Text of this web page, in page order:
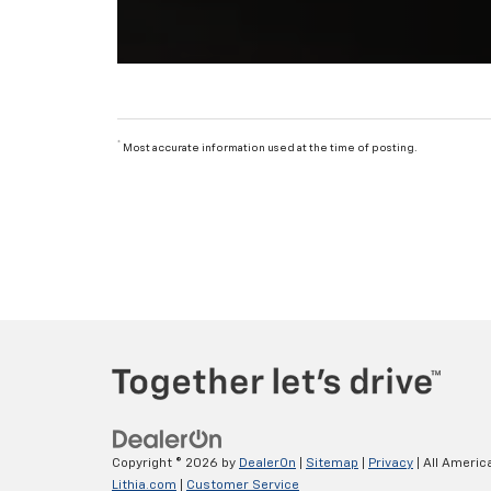
* Most accurate information used at the time of posting.
Copyright © 2026 by DealerOn Sitemap Privacy | All
Lithia.com
Customer Service